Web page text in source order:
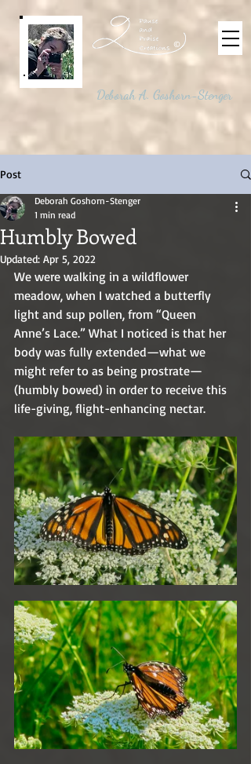
Deborah A. Goshorn-Stenger
©
Post
Humbly Bowed
Deborah Goshorn-Stenger
1 min read
Updated: Apr 5, 2022
We were walking in a wildflower
meadow, when I watched a butterfly
light and sup pollen, from “Queen
Anne’s Lace.” What I noticed is that her
body was fully extended—what we
might refer to as being prostrate—
(humbly bowed) in order to receive this
life-giving, flight-enhancing nectar.